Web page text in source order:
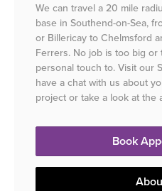
We can travel a 20 mile
base in Southend-on-Sea,
or Billericay to Chelmsford
Ferrers. No job is too big
personal touch to. Visit our
have a chat with us about
project or take a look at the
Book